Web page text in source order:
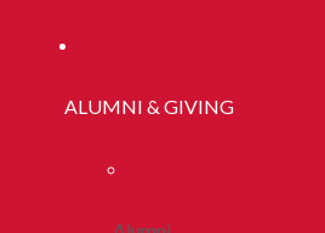
ALUMNI & GIVING